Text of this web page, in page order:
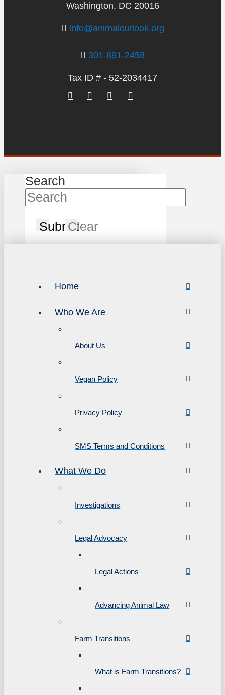
Washington, DC 20016
info@animaloutlook.org
301-891-2458
Tax ID # - 52-2034417
Search
SubmitClear
Home
Who We Are
About Us
Vegan Policy
Privacy Policy
SMS Terms and Conditions
What We Do
Investigations
Legal Advocacy
Legal Actions
Advancing Animal Law
Farm Transitions
What is Farm Transitions?